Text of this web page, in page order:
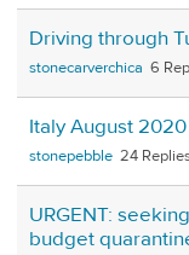
Driving through
stonecarverchica 6
Italy August
stonepebble 24
URGENT:
budget